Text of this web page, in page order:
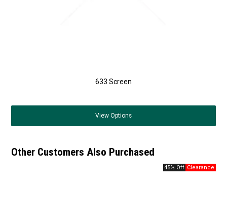
633 Screen
View Options
Other Customers Also Purchased
45% Off